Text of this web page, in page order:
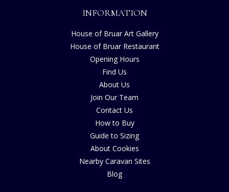
INFORMATION
House of Bruar Art Gallery
House of Bruar Restaurant
Opening Hours
Find Us
About Us
Join Our Team
Contact Us
How to Buy
Guide to Sizing
About Cookies
Nearby Caravan Sites
Blog